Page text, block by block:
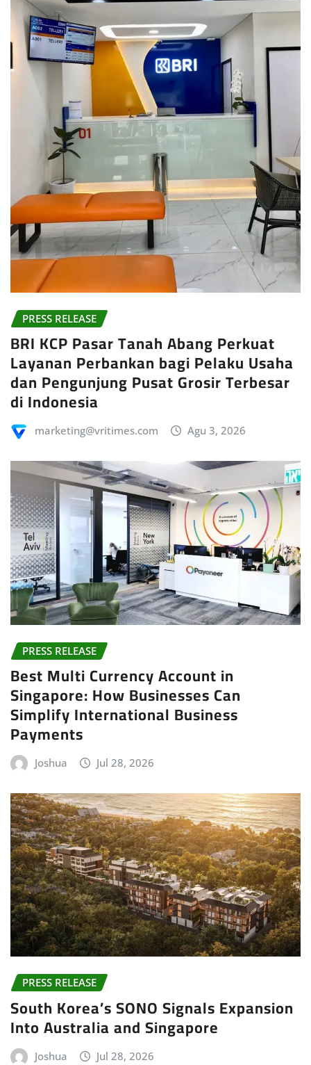
PRESS RELEASE
BRI KCP Pasar Tanah Abang Perkuat
Layanan Perbankan bagi Pelaku Usaha
dan Pengunjung Pusat Grosir Terbesar
di Indonesia
marketing@vritimes.com Agu 3, 2026
PRESS RELEASE
Best Multi Currency Account in
Singapore: How Businesses Can
Simplify International Business
Payments
Joshua Jul 28, 2026
PRESS RELEASE
South Korea’s SONO Signals Expansion
Into Australia and Singapore
Joshua Jul 28, 2026